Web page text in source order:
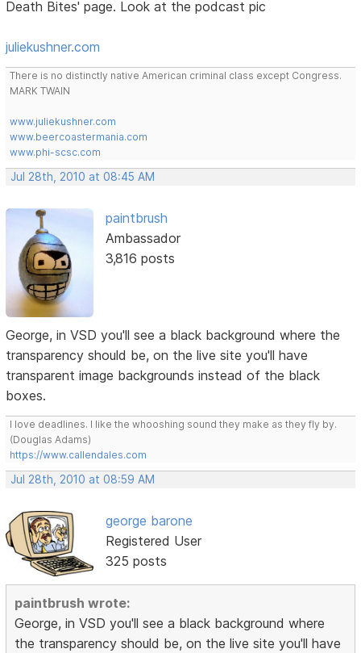
Death Bites' page. Look at the podcast pic
juliekushner.com
There is no distinctly native American criminal class except Congress.
MARK TWAIN
www.juliekushner.com
www.beercoastermania.com
www.phi-scsc.com
Jul 28th, 2010 at 08:45 AM
paintbrush
Ambassador
3,816 posts
George, in VSD you'll see a black background where the
transparency should be, on the live site you'll have
transparent image backgrounds instead of the black
boxes.
I love deadlines. I like the whooshing sound they make as they fly by.
(Douglas Adams)
https://www.callendales.com
Jul 28th, 2010 at 08:59 AM
george barone
Registered User
325 posts
paintbrush wrote:
George, in VSD you'll see a black background where
the transparency should be, on the live site you'll have